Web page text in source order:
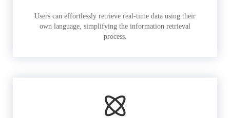
Users can effortlessly retrieve real-time data using their
own language, simplifying the information retrieval
process.